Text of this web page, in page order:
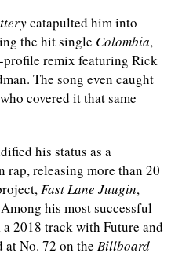
catapulted him into
the hit single Colombia,
remix featuring Rick
The song even caught
covered it that same
his status as a
rap, releasing more than 20
Fast Lane Juugin,
his most successful
a 2018 track with Future and
No. 72 on the Billboard